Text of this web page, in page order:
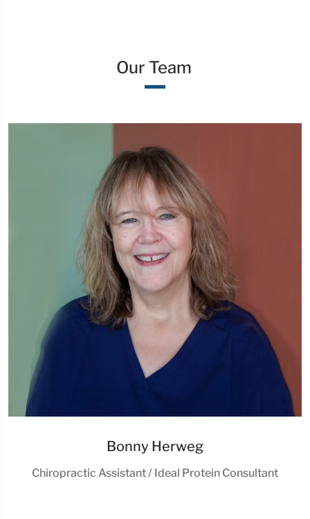
Our Team
Bonny Herweg
Chiropractic Assistant / Ideal Protein Consultant